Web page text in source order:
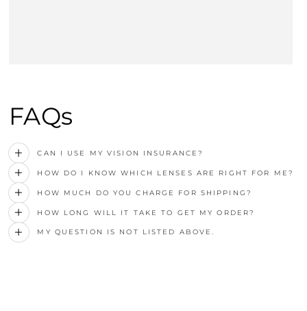
FAQs
CAN I USE MY VISION INSURANCE?
HOW DO I KNOW WHICH LENSES ARE RIGHT FOR ME?
HOW MUCH DO YOU CHARGE FOR SHIPPING?
HOW LONG WILL IT TAKE TO GET MY ORDER?
MY QUESTION IS NOT LISTED ABOVE.